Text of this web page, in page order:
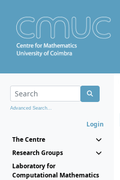
Advanced Search...
Login
The Centre
Research Groups
Laboratory for
Computational Mathematics